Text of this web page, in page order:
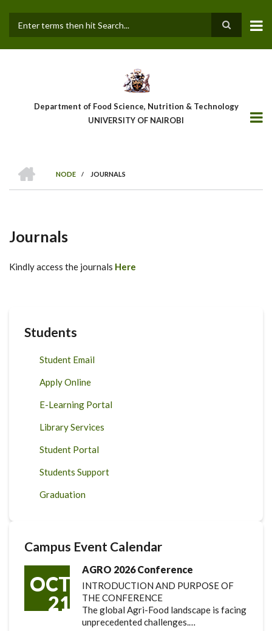
main
Department of Food Science, Nutrition & Technology
UNIVERSITY OF NAIROBI
Breadcrumb
NODE
/ JOURNALS
Journals
Kindly access the journals Here
Students
Student Email
Apply Online
E-Learning Portal
Library Services
Student Portal
Students Support
Graduation
Campus Event Calendar
OCT
21
AGRO 2026 Conference
INTRODUCTION AND PURPOSE OF
THE CONFERENCE
The global Agri-Food landscape is facing
unprecedented challenges.…